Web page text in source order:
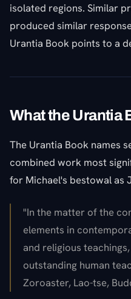
isolated regions. Similar
produced similar
Urantia Book points to a
What the Urantia
The Urantia Book names
combined work most
for Michael's bestowal as
"In the matter of the
elements in
and religious
outstanding human
Zoroaster, Lao-tse,